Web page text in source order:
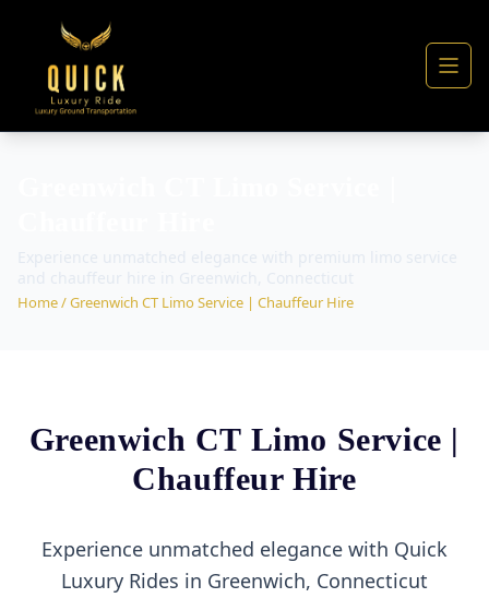
Home/ Greenwich CT Limo Service | Chauffeur Hire
Greenwich CT Limo Service |
Chauffeur Hire
Experience unmatched elegance with Quick
Luxury Rides in Greenwich, Connecticut